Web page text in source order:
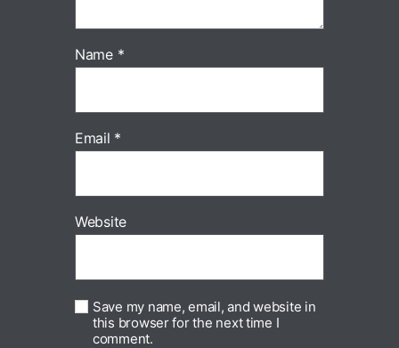
Name *
Email *
Website
Save my name, email, and website in
this browser for the next time I
comment.